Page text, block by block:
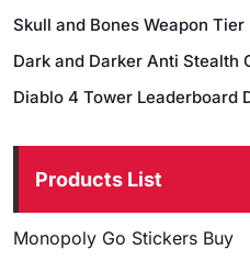
Skull and Bones Weapon Tier
Dark and Darker Anti Stealth
Diablo 4 Tower Leaderboard
Products List
Monopoly Go Stickers Buy